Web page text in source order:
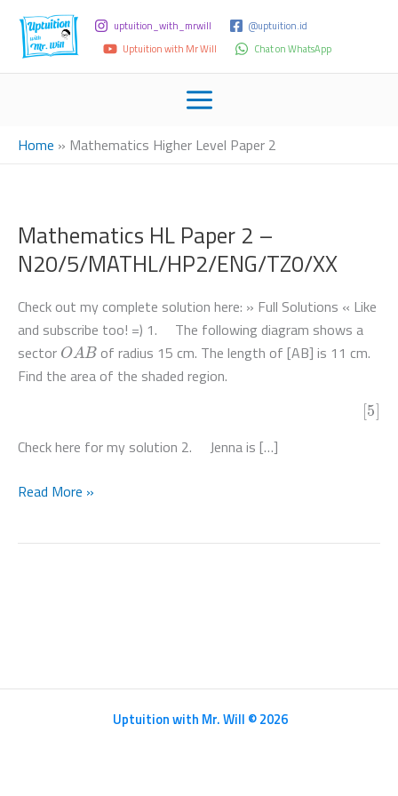
uptuition_with_mrwill
@uptuition.id
Uptuition with Mr Will
Chat on WhatsApp
Home » Mathematics Higher Level Paper 2
Mathematics HL Paper 2 –
N20/5/MATHL/HP2/ENG/TZ0/XX
Check out my complete solution here: » Full Solutions « Like
and subscribe too! =) 1. The following diagram shows a
sectorOAB of radius 15 cm. The length of [AB] is 11 cm.
Find the area of the shaded region.
Check here for my solution 2. Jenna is […]
Mathematics
Read More »
Uptuition with Mr. Will © 2026